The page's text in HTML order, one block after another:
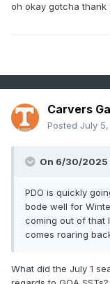
oh okay gotcha thank
Carvers
Posted July
On 6/30/2025
PDO is quickly
bode well for
coming out of that
comes roaring
What did the July 1